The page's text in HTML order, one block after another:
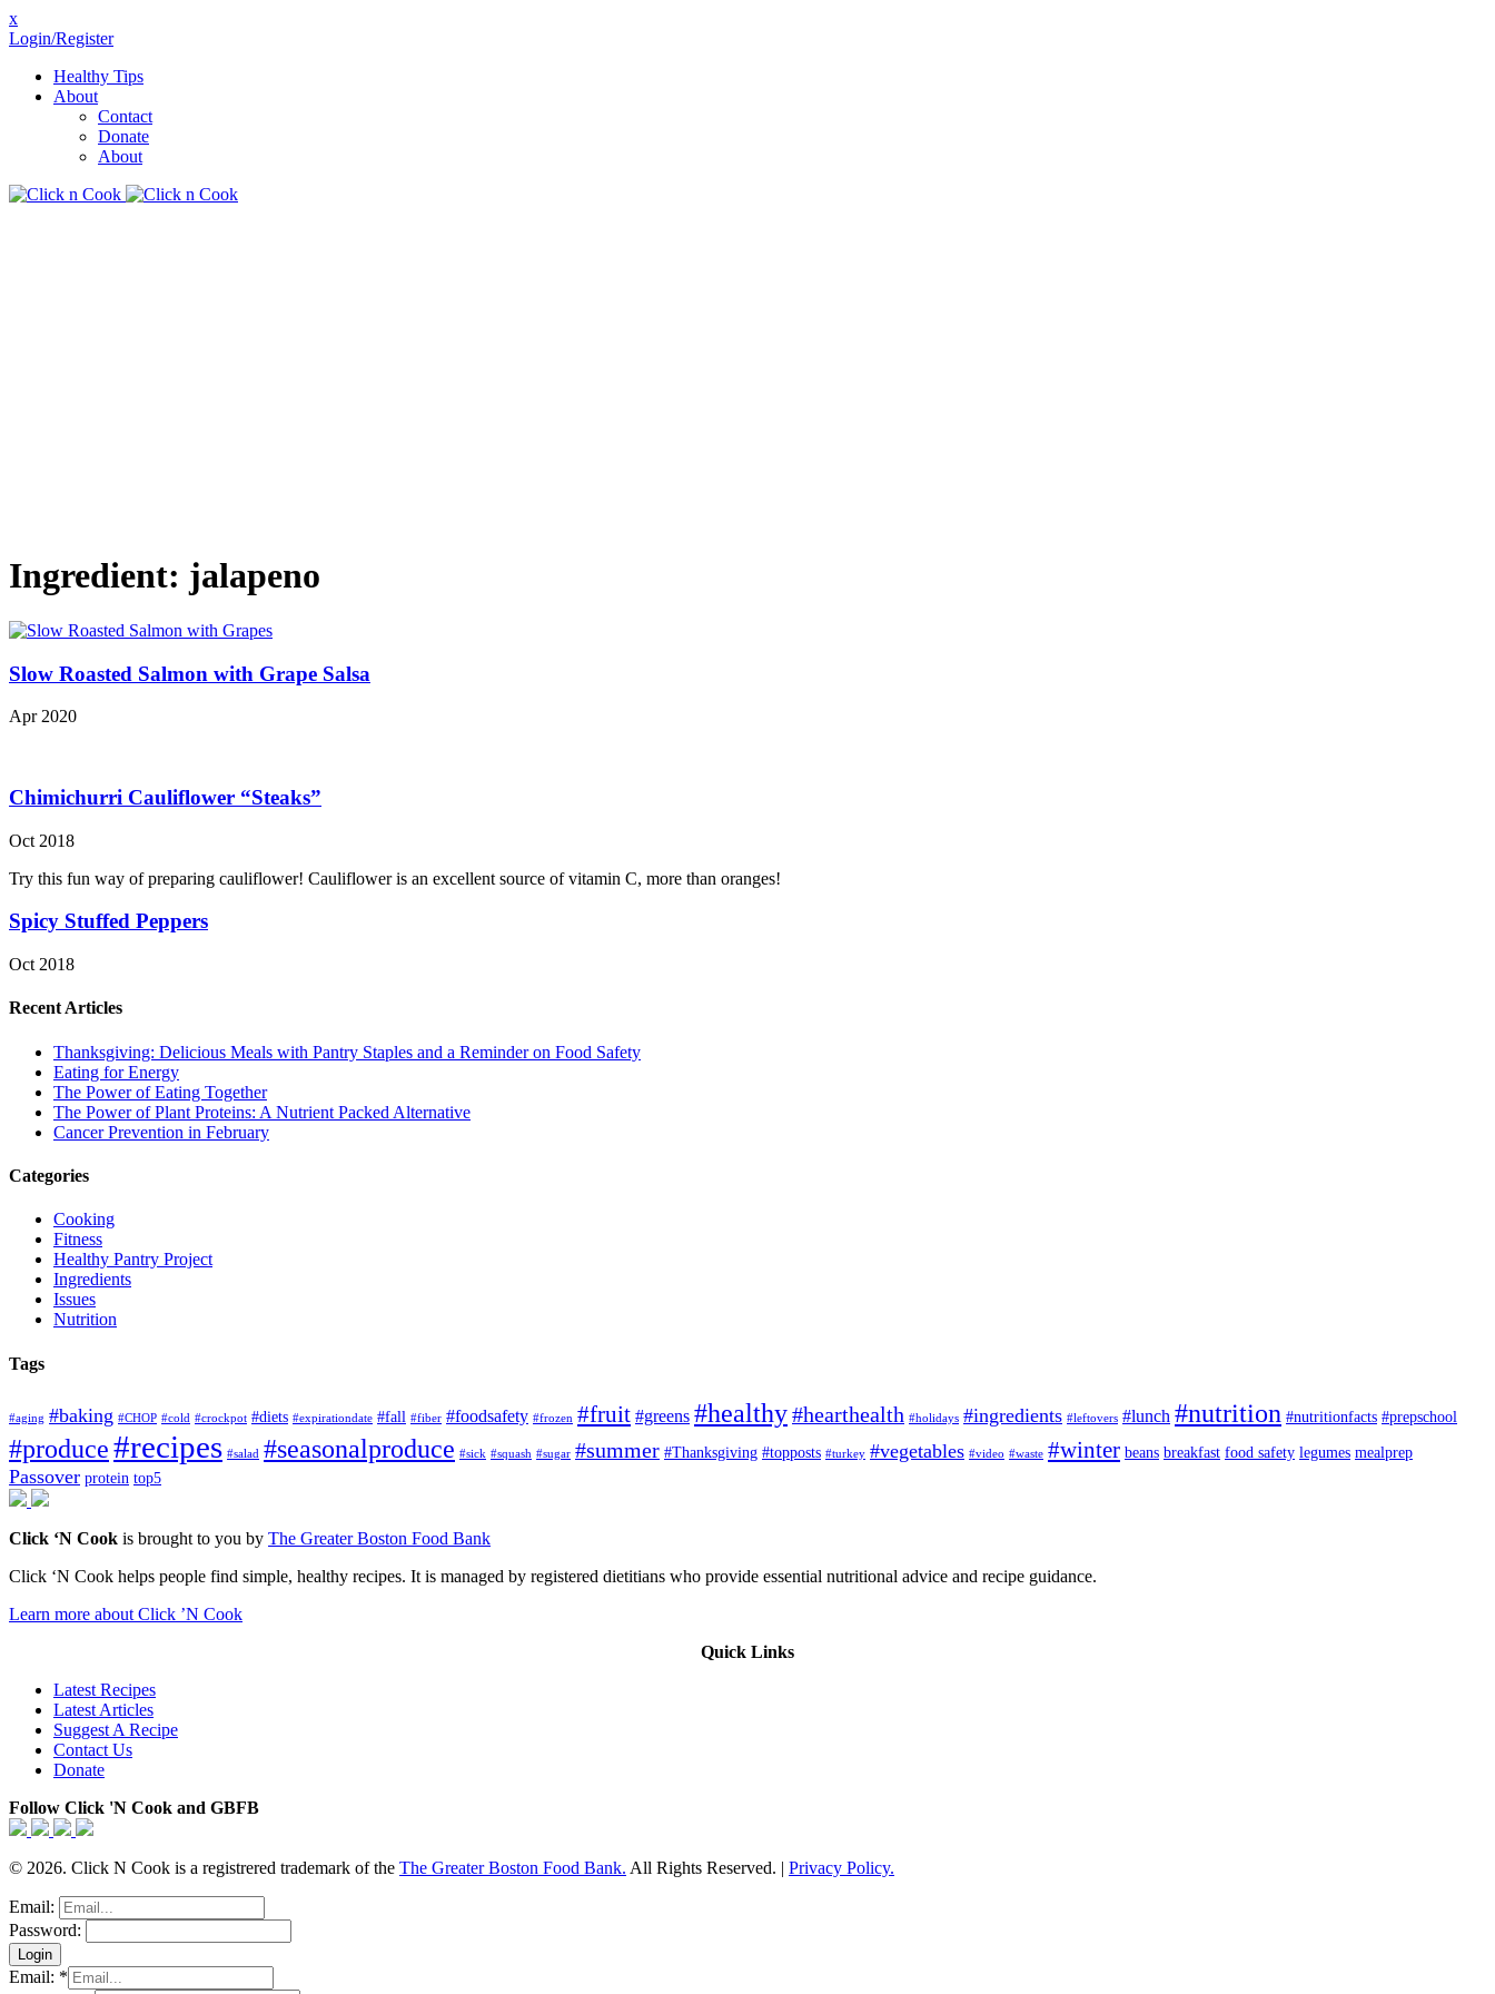
x
Login/Register
Healthy Tips
About
Contact
Donate
About
Ingredient: jalapeno
Slow Roasted Salmon with Grape Salsa
Apr 2020
Chimichurri Cauliflower “Steaks”
Oct 2018
Try this fun way of preparing cauliflower! Cauliflower is an excellent source of vitamin C, more than oranges!
Spicy Stuffed Peppers
Oct 2018
Recent Articles
Thanksgiving: Delicious Meals with Pantry Staples and a Reminder on Food Safety
Eating for Energy
The Power of Eating Together
The Power of Plant Proteins: A Nutrient Packed Alternative
Cancer Prevention in February
Categories
Cooking
Fitness
Healthy Pantry Project
Ingredients
Issues
Nutrition
Tags
#aging #baking #CHOP #cold #crockpot #diets #expirationdate #fall #fiber #foodsafety #frozen #fruit #greens #healthy#hearthealth #holidays #ingredients #leftovers #lunch #nutrition #nutritionfacts #prepschool
#produce#recipes #salad #seasonalproduce #sick #squash #sugar #summer #Thanksgiving #topposts #turkey #vegetables #video #waste #winter beans breakfast food safety legumes mealprep
Passover protein top5
Click ‘N Cook is brought to you by The Greater Boston Food Bank
Click ‘N Cook helps people find simple, healthy recipes. It is managed by registered dietitians who provide essential nutritional advice and recipe guidance.
Learn more about Click ’N Cook
Quick Links
Latest Recipes
Latest Articles
Suggest A Recipe
Contact Us
Donate
Follow Click 'N Cook and GBFB
© 2026. Click N Cook is a registrered trademark of the The Greater Boston Food Bank. All Rights Reserved. | Privacy Policy.
Email:
Password:
Email: *